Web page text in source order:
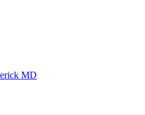
MD